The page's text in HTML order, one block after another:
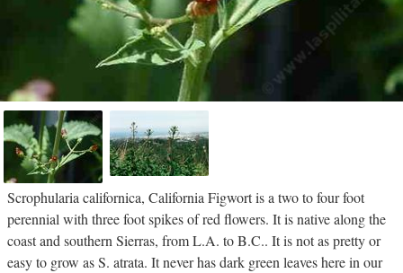
Scrophularia californica, California Figwort is a two to four foot
perennial with three foot spikes of red flowers. It is native along the
coast and southern Sierras, from L.A. to B.C.. It is not as pretty or
easy to grow as S. atrata. It never has dark green leaves here in our